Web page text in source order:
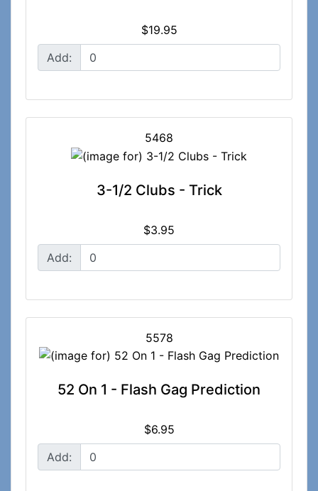
$19.95
Add:
5468
3-1/2 Clubs - Trick
$3.95
Add:
5578
52 On 1 - Flash Gag Prediction
$6.95
Add: